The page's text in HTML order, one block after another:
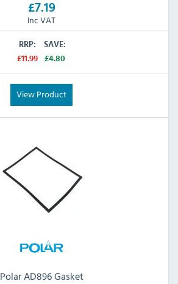
£7.19
Inc VAT
RRP:
£11.99
SAVE:
£4.80
View Product
Polar AD896 Gasket